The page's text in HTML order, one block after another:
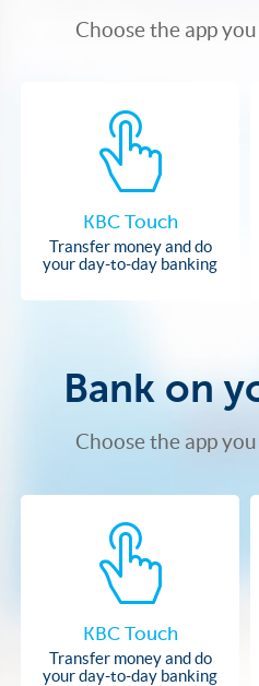
Choose the app
KBC Touch
Transfer money and do
your day-to-day banking
Bank on
Choose the app
KBC Touch
Transfer money and do
your day-to-day banking